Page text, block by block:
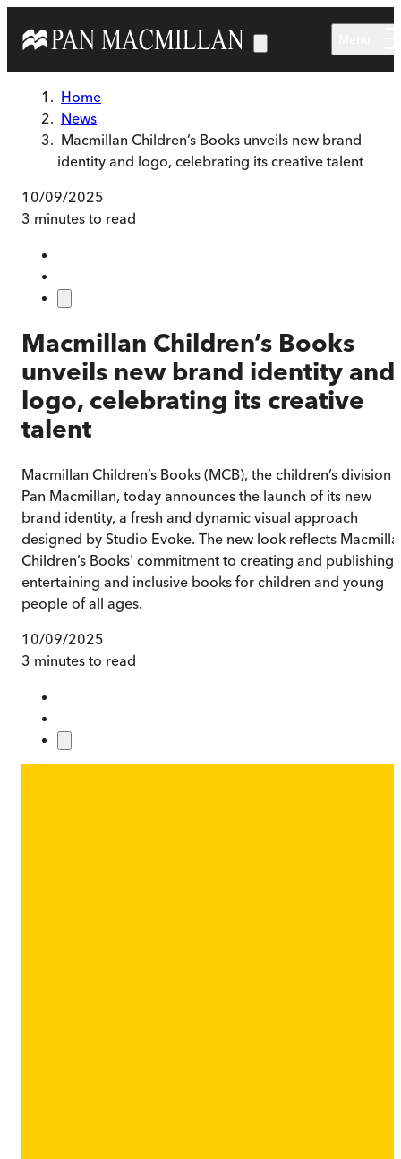
Home
News
Macmillan Children’s Books unveils new brand
identity and logo, celebrating its creative talent
10/09/2025
3 minutes to read
Macmillan Children’s Books
unveils new brand identity and
logo, celebrating its creative
talent
Macmillan Children’s Books (MCB), the children’s division
Pan Macmillan, today announces the launch of its new
brand identity, a fresh and dynamic visual approach
designed by Studio Evoke. The new look reflects
Children’s Books' commitment to creating and publishing
entertaining and inclusive books for children and young
people of all ages.
10/09/2025
3 minutes to read